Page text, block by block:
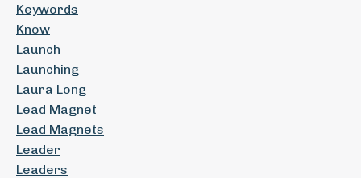
Keywords
Know
Launch
Launching
Laura Long
Lead Magnet
Lead Magnets
Leader
Leaders